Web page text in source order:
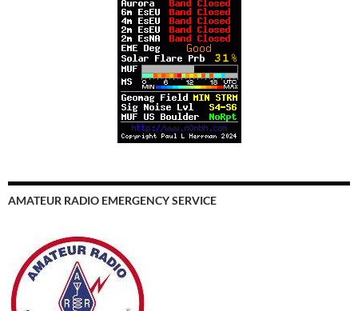
AMATEUR RADIO EMERGENCY SERVICE